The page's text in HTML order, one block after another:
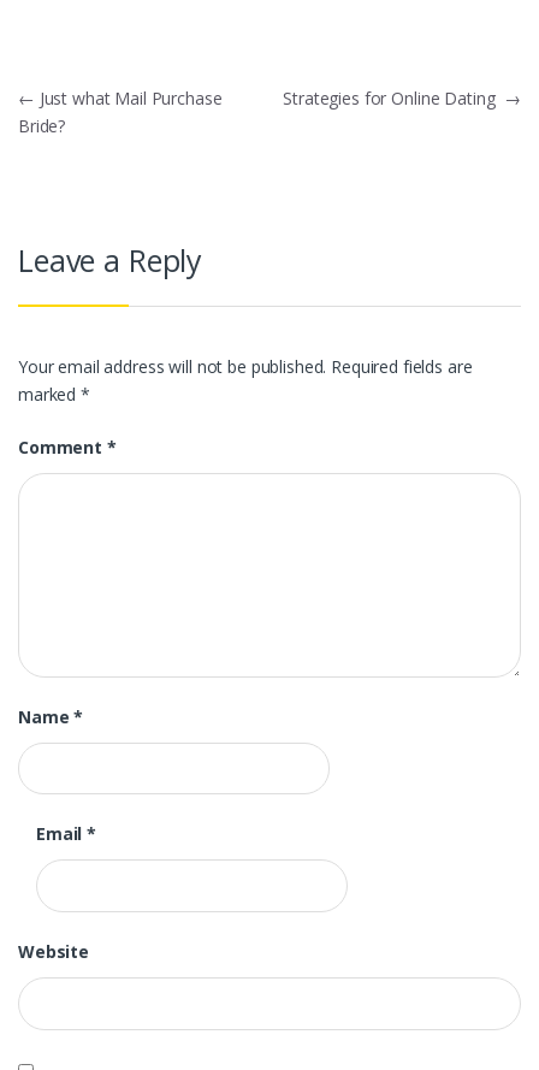
Post
navigation
← Just what Mail Purchase
Bride?
Strategies for Online Dating →
Leave a Reply
Your email address will not be published. Required fields are
marked*
Comment *
Name*
Email*
Website